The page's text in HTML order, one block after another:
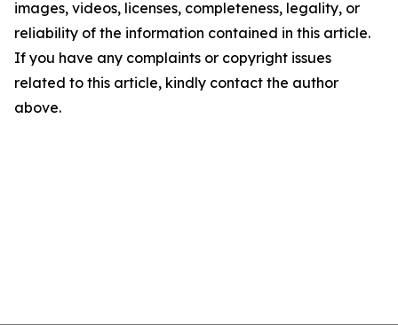
images, videos, licenses, completeness, legality, or
reliability of the information contained in this article.
If you have any complaints or copyright issues
related to this article, kindly contact the author
above.